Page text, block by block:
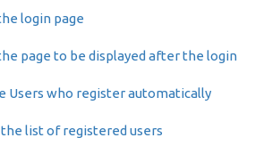
login page
page to be displayed after the login
Users who register automatically
list of registered users